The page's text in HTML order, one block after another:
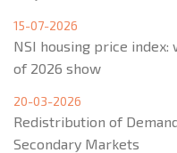
15-07-2026
NSI housing price
of 2026 show
20-03-2026
Redistribution of
Secondary Markets